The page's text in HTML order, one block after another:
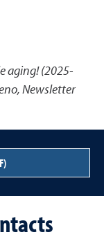
aging! (2025-
Newsletter